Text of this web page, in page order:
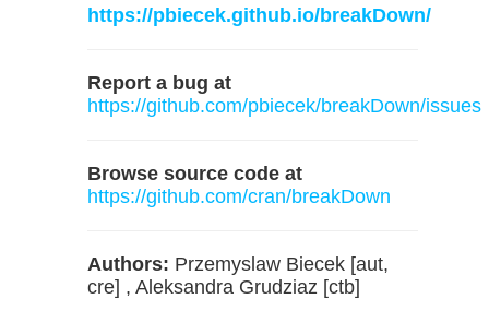
https://pbiecek.github.io/breakDown/
Report a bug at
https://github.com/pbiecek/breakDown/issues
Browse source code at
https://github.com/cran/breakDown
Authors: Przemyslaw Biecek [aut,
cre] , Aleksandra Grudziaz [ctb]